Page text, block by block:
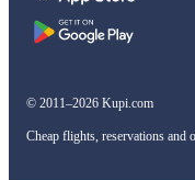
© 2011–2026 Kupi.com
Cheap flights, reservations and